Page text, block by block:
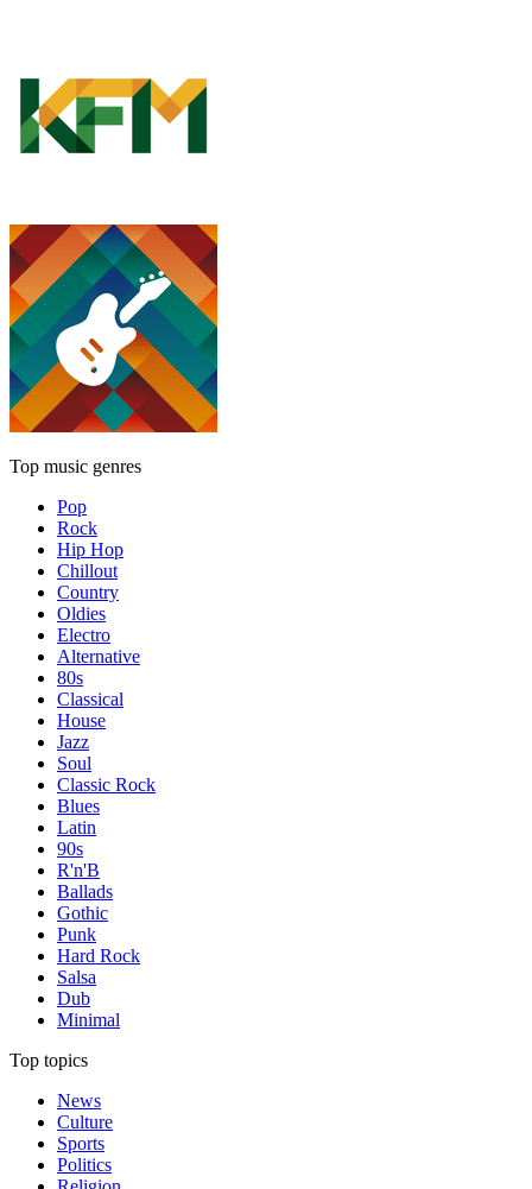
Top music genres
Pop
Rock
Hip Hop
Chillout
Country
Oldies
Electro
Alternative
80s
Classical
House
Jazz
Soul
Classic Rock
Blues
Latin
90s
R'n'B
Ballads
Gothic
Punk
Hard Rock
Salsa
Dub
Minimal
Top topics
News
Culture
Sports
Politics